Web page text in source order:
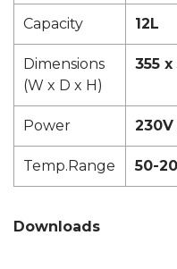
Capacity 12L
Dimensions
(W x D x H)
355
Power
Temp.Range 50-
Downloads